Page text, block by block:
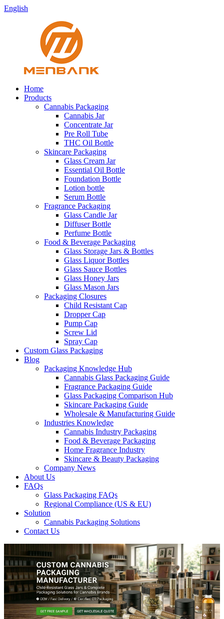
English
Home
Products
Cannabis Packaging
Cannabis Jar
Concentrate Jar
Pre Roll Tube
THC Oil Bottle
Skincare Packaging
Glass Cream Jar
Essential Oil Bottle
Foundation Bottle
Lotion bottle
Serum Bottle
Fragrance Packaging
Glass Candle Jar
Diffuser Bottle
Perfume Bottle
Food & Beverage Packaging
Glass Storage Jars & Bottles
Glass Liquor Bottles
Glass Sauce Bottles
Glass Honey Jars
Glass Mason Jars
Packaging Closures
Child Resistant Cap
Dropper Cap
Pump Cap
Screw Lid
Spray Cap
Custom Glass Packaging
Blog
Packaging Knowledge Hub
Cannabis Glass Packaging Guide
Fragrance Packaging Guide
Glass Packaging Comparison Hub
Skincare Packaging Guide
Wholesale & Manufacturing Guide
Industries Knowledge
Cannabis Industry Packaging
Food & Beverage Packaging
Home Fragrance Industry
Skincare & Beauty Packaging
Company News
About Us
FAQs
Glass Packaging FAQs
Regional Compliance (US & EU)
Solution
Cannabis Packaging Solutions
Contact Us